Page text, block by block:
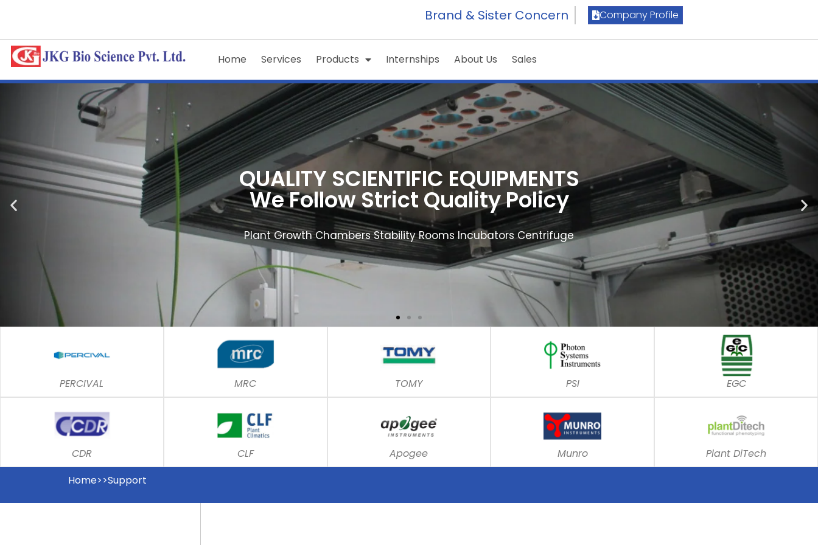
Brand & Sister Concern Company Profile
Home Services Products Internships About Us Sales
PERCIVAL MRC TOMY PSI EGC
CDR CLF Apogee Munro
Plant DiTech
Home>>Support